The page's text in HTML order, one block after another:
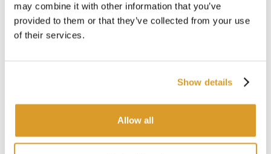
may combine it with other information that you’ve
provided to them or that they’ve collected from your use
of their services.
Show details
Allow all
CORRELATED PRODUCTS